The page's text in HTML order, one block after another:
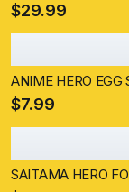
$29.99
ANIME HERO
$7.99
SAITAMA HERO